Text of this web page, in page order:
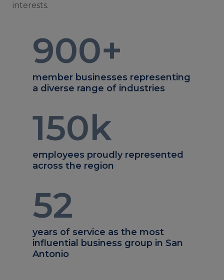
interests.
900+
member businesses representing
a diverse range of industries
150k
employees proudly represented
across the region
52
years of service as the most
influential business group in San
Antonio